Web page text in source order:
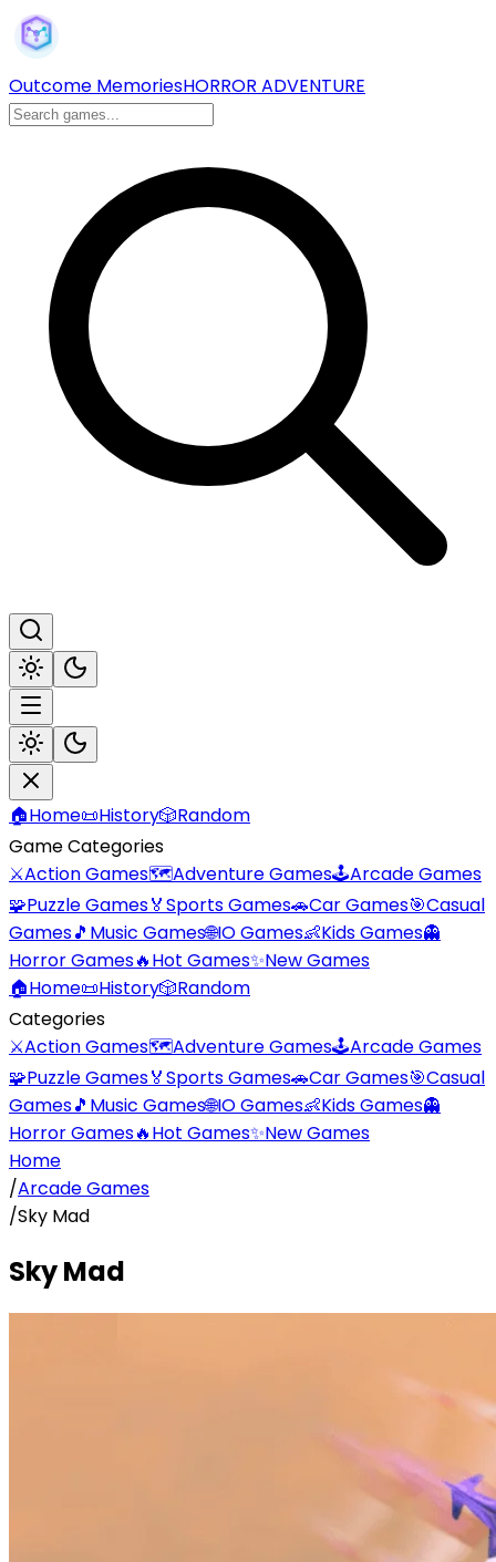
Outcome MemoriesHORROR ADVENTURE
🏠Home📜History🎲Random
Game Categories
⚔️Action Games🗺️Adventure Games🕹️Arcade Games
🧩Puzzle Games🏅Sports Games🚗Car Games🎯Casual
Games🎵 Music Games🌐IO Games👶Kids Games👻
Horror Games🔥Hot Games✨New Games
🏠Home📜History🎲Random
Categories
⚔️Action Games🗺️Adventure Games🕹️Arcade Games
🧩Puzzle Games🏅Sports Games🚗Car Games🎯Casual
Games🎵 Music Games🌐IO Games👶Kids Games👻
Horror Games🔥Hot Games✨New Games
Home
/Arcade Games
/Sky Mad
Sky Mad